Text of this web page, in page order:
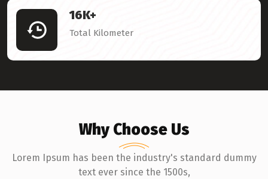
16K+
Total Kilometer
Why Choose Us
Lorem Ipsum has been the industry's standard dummy
text ever since the 1500s,